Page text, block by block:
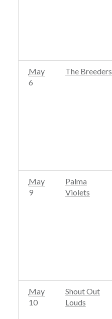
May
6
The Breeders
May
9
Palma
Violets
May
10
Shout Out
Louds